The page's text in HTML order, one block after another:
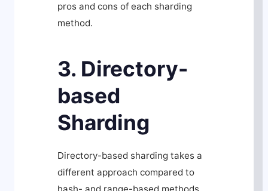
pros and cons of each sharding
method.
3. Directory-
based
Sharding
Directory-based sharding takes a
different approach compared to